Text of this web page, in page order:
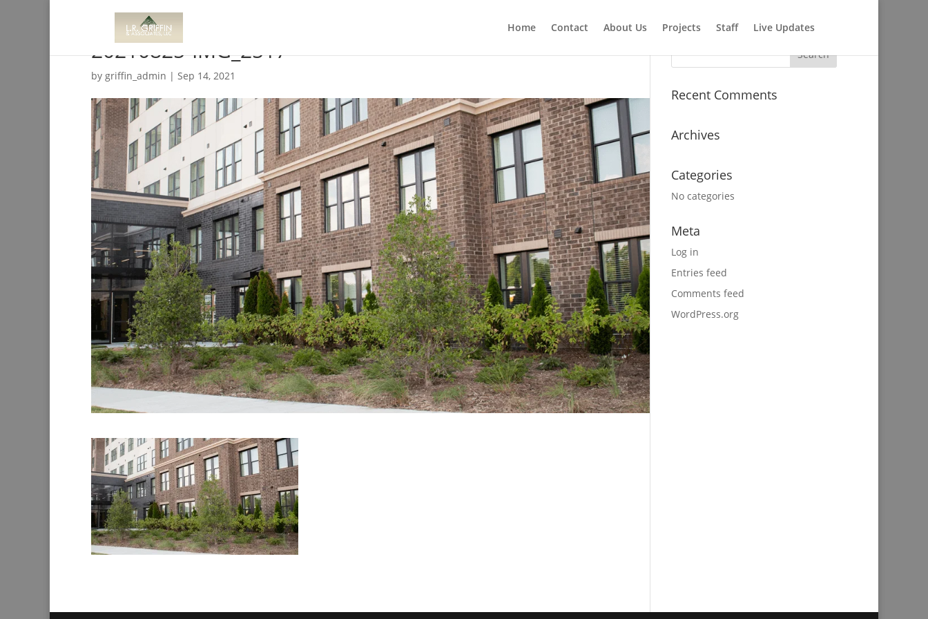
Home Contact About Us Projects Staff Live Updates
20210825-IMG_2517
by griffin_admin | Sep 14, 2021
Recent Comments
Archives
Categories
No categories
Meta
Log in
Entries feed
Comments feed
WordPress.org